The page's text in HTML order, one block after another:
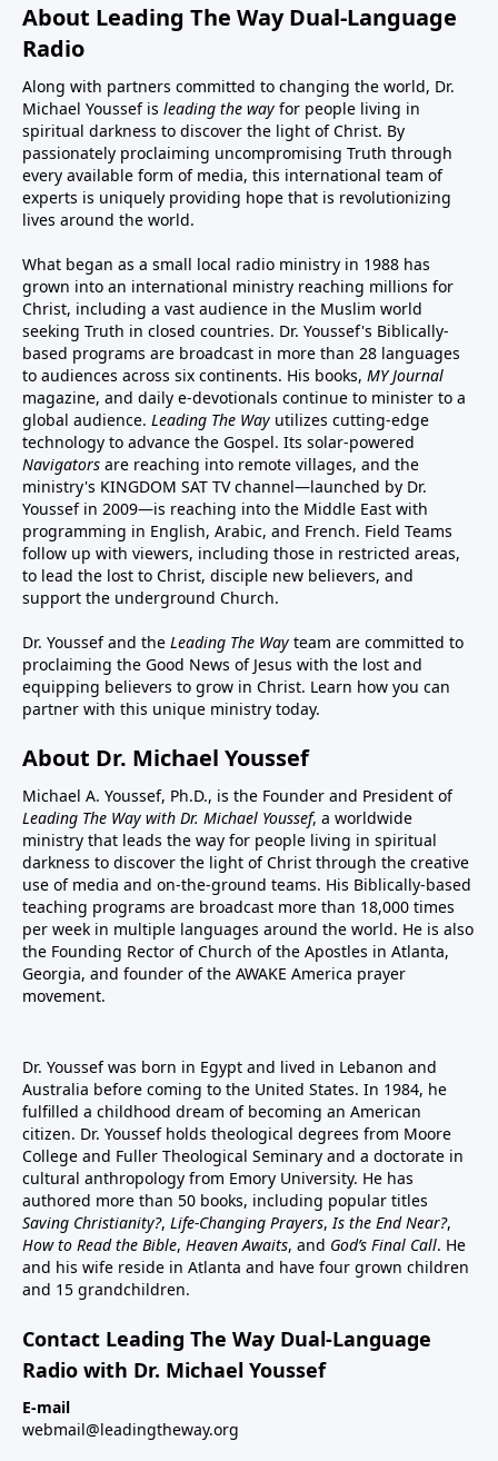
About Leading The Way Dual-Language
Radio
Along with partners committed to changing the world, Dr.
Michael Youssef is leading the way for people living in
spiritual darkness to discover the light of Christ. By
passionately proclaiming uncompromising Truth through
every available form of media, this international team of
experts is uniquely providing hope that is revolutionizing
lives around the world.
What began as a small local radio ministry in 1988 has
grown into an international ministry reaching millions for
Christ, including a vast audience in the Muslim world
seeking Truth in closed countries. Dr. Youssef's Biblically-
based programs are broadcast in more than 28 languages
to audiences across six continents. His books, MY Journal
magazine, and daily e-devotionals continue to minister to a
global audience. Leading The Way utilizes cutting-edge
technology to advance the Gospel. Its solar-powered
Navigators are reaching into remote villages, and the
ministry's KINGDOM SAT TV channel—launched by Dr.
Youssef in 2009—is reaching into the Middle East with
programming in English, Arabic, and French. Field Teams
follow up with viewers, including those in restricted areas,
to lead the lost to Christ, disciple new believers, and
support the underground Church.
Dr. Youssef and the Leading The Way team are committed to
proclaiming the Good News of Jesus with the lost and
equipping believers to grow in Christ. Learn how you can
partner with this unique ministry today.
About Dr. Michael Youssef
Michael A. Youssef, Ph.D., is the Founder and President of
Leading The Way with Dr. Michael Youssef, a worldwide
ministry that leads the way for people living in spiritual
darkness to discover the light of Christ through the creative
use of media and on-the-ground teams. His Biblically-based
teaching programs are broadcast more than 18,000 times
per week in multiple languages around the world. He is also
the Founding Rector of Church of the Apostles in Atlanta,
Georgia, and founder of the AWAKE America prayer
movement.
Dr. Youssef was born in Egypt and lived in Lebanon and
Australia before coming to the United States. In 1984, he
fulfilled a childhood dream of becoming an American
citizen. Dr. Youssef holds theological degrees from Moore
College and Fuller Theological Seminary and a doctorate in
cultural anthropology from Emory University. He has
authored more than 50 books, including popular titles
Saving Christianity?, Life-Changing Prayers, Is the End Near?,
How to Read the Bible, Heaven Awaits, and God’s Final Call. He
and his wife reside in Atlanta and have four grown children
and 15 grandchildren.
Contact Leading The Way Dual-Language
Radio with Dr. Michael Youssef
E-mail
webmail@leadingtheway.org